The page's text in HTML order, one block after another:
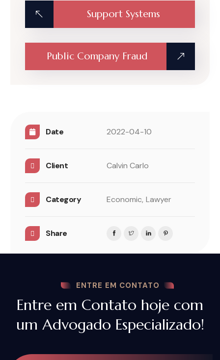
Support Systems
Public Company Fraud
Date 2022-04-10
Client Calvin Carlo
Category Economic, Lawyer
Share
ENTRE EM CONTATO
Entre em Contato hoje com
um Advogado Especializado!